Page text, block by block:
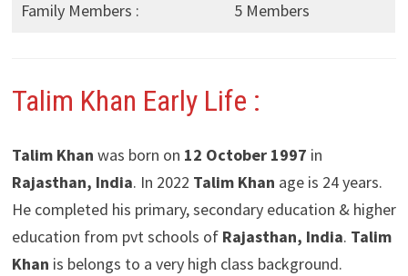
Family Members : 5 Members
Talim Khan Early Life :
Talim Khan was born on 12 October 1997 in
Rajasthan, India. In 2022 Talim Khan age is 24 years.
He completed his primary, secondary education & higher
education from pvt schools of Rajasthan, India. Talim
Khan is belongs to a very high class background.